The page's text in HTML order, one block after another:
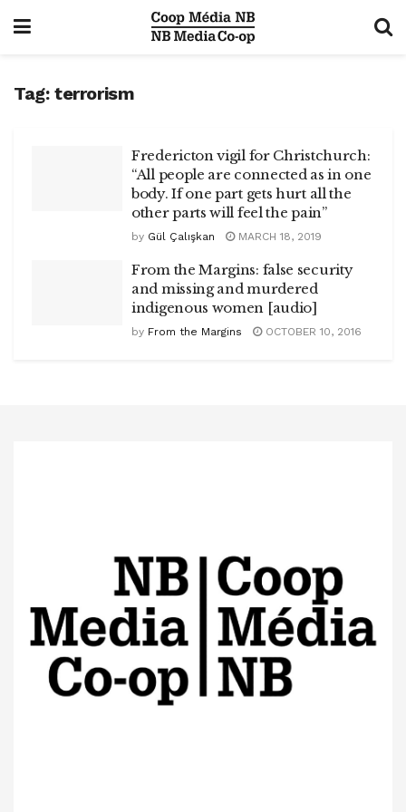
Tag: terrorism
Fredericton vigil for Christchurch:
“All people are connected as in one
body. If one part gets hurt all the
other parts will feel the pain”
by Gül Çalışkan MARCH 18, 2019
From the Margins: false security
and missing and murdered
indigenous women [audio]
by From the Margins OCTOBER 10, 2016